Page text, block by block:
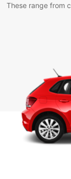
These range from